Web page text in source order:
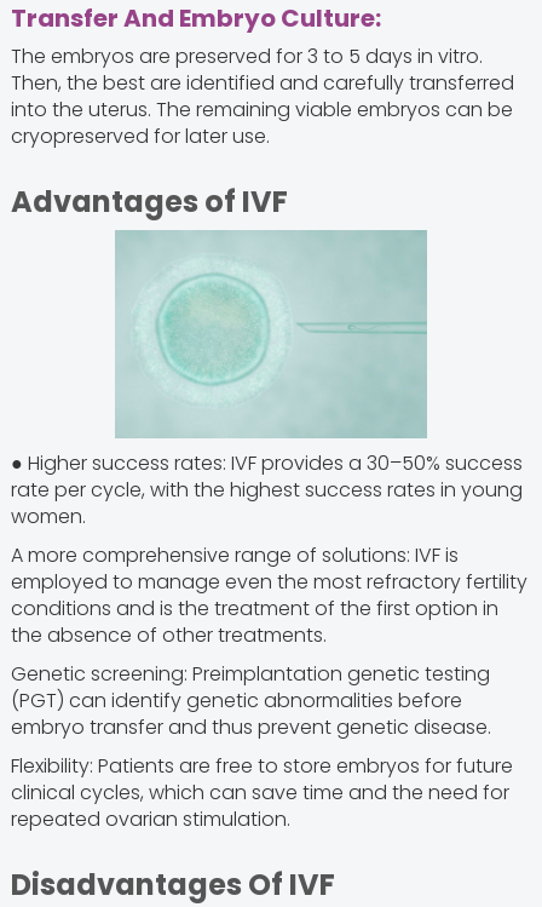
Transfer And Embryo Culture:
The embryos are preserved for 3 to 5 days in vitro.
Then, the best are identified and carefully transferred
into the uterus. The remaining viable embryos can be
cryopreserved for later use.
Advantages of IVF
● Higher success rates: IVF provides a 30–50% success
rate per cycle, with the highest success rates in young
women.
A more comprehensive range of solutions: IVF is
employed to manage even the most refractory fertility
conditions and is the treatment of the first option in
the absence of other treatments.
Genetic screening: Preimplantation genetic testing
(PGT) can identify genetic abnormalities before
embryo transfer and thus prevent genetic disease.
Flexibility: Patients are free to store embryos for future
clinical cycles, which can save time and the need for
repeated ovarian stimulation.
Disadvantages Of IVF